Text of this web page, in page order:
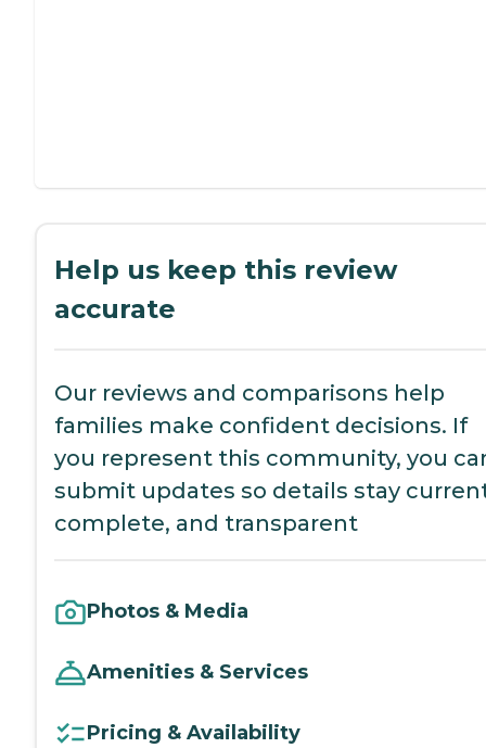
Help us keep this review
accurate
Our reviews and comparisons help
families make confident decisions. If
you represent this community, you
submit updates so details stay
complete, and transparent
Photos & Media
Amenities & Services
Pricing & Availability